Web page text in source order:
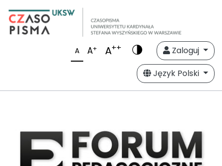
A A+ A++
Zaloguj
Język Polski